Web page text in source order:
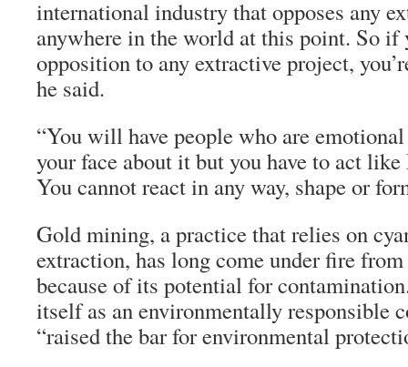
international industry that opposes any
anywhere in the world at this point. So if
opposition to any extractive project,
he said.
“You will have people who are
your face about it but you have to act
You cannot react in any way, shape or
Gold mining, a practice that relies on
extraction, has long come under fire
because of its potential for
itself as an environmentally responsible
“raised the bar for environmental